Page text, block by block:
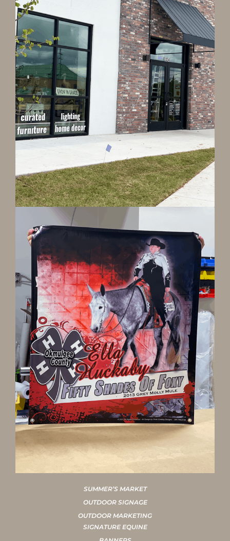
SUMMER’S MARKET
OUTDOOR SIGNAGE
OUTDOOR MARKETING
SIGNATURE EQUINE